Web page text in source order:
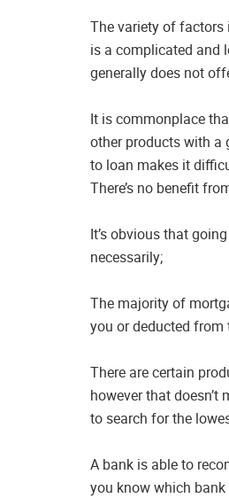
The variety of
is a complicated and
generally does not
It is commonplace
other products with a
to loan makes it
There’s no benefit
It’s obvious that
necessarily;
The majority of
you or deducted from
There are certain
however that
to search for the
A bank is able to
you know which